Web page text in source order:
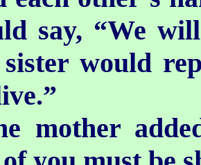
say, “We
would
mother